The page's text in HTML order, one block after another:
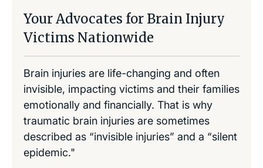
Your Advocates for Brain Injury
Victims Nationwide
Brain injuries are life-changing and often
invisible, impacting victims and their families
emotionally and financially. That is why
traumatic brain injuries are sometimes
described as “invisible injuries” and a “silent
epidemic."